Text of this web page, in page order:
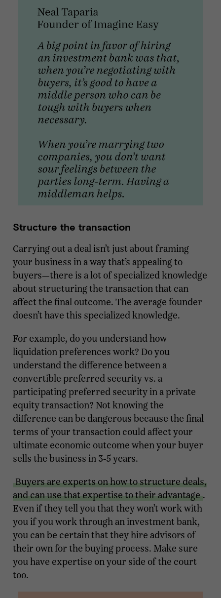
Structure the transaction
Carrying out a deal isn’t just about framing
your business in a way that’s appealing to
buyers—there is a lot of specialized knowledge
about structuring the transaction that can
affect the final outcome. The average founder
doesn’t have this specialized knowledge.
For example, do you understand how
liquidation preferences work? Do you
understand the difference between a
convertible preferred security vs. a
participating preferred security in a private
equity transaction? Not knowing the
difference can be dangerous because the final
terms of your transaction could affect your
ultimate economic outcome when your buyer
sells the business in 3-5 years.
Buyers are experts on how to structure deals,
and can use that expertise to their advantage .
Even if they tell you that they won’t work with
you if you work through an investment bank,
you can be certain that they hire advisors of
their own for the buying process. Make sure
you have expertise on your side of the court
too.